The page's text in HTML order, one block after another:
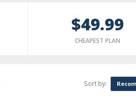
$49.99
CHEAPEST PLAN
Sort by: